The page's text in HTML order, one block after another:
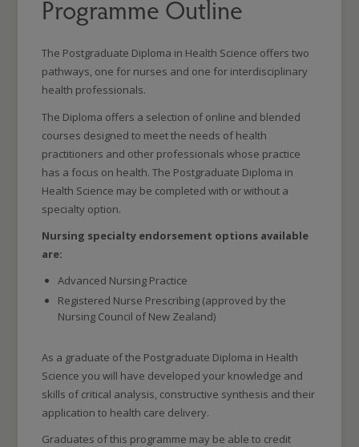
Programme Outline
The Postgraduate Diploma in Health Science offers two
pathways, one for nurses and one for interdisciplinary
health professionals.
The Diploma offers a selection of online and blended
courses designed to meet the needs of health
practitioners and other professionals whose practice
has a focus on health. The Postgraduate Diploma in
Health Science may be completed with or without a
specialty option.
Nursing specialty endorsement options available
are:
Advanced Nursing Practice
Registered Nurse Prescribing (approved by the
Nursing Council of New Zealand)
As a graduate of the Postgraduate Diploma in Health
Science you will have developed your knowledge and
skills of critical analysis, constructive synthesis and their
application to health care delivery.
Graduates of this programme may be able to credit